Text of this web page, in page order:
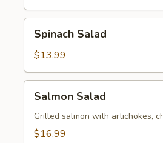
Salad
Spinach Salad
$13.99
Salad
Salmon Salad
Grilled salmon with artichokes,
$16.99